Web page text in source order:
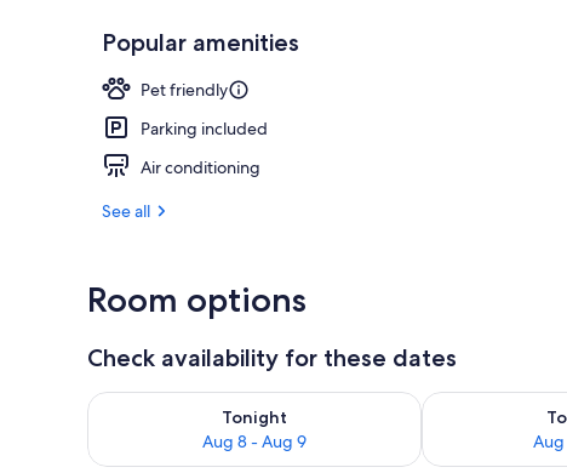
Popular amenities
Pet friendly
Parking included
Air conditioning
See all
Room options
Check availability for these dates
Tonight
Aug 8 - Aug 9
Check availability for tonight Aug 8 - Aug 9
Aug
Check